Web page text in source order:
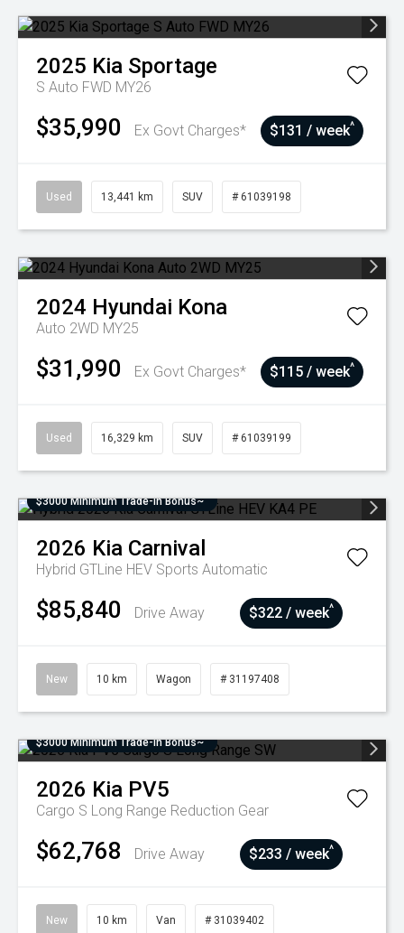
2025 Kia Sportage
S Auto FWD MY26
$35,990 Ex Govt Charges* $131 / week^
Used 13,441 km SUV # 61039198
2024 Hyundai Kona
Auto 2WD MY25
$31,990 Ex Govt Charges* $115 / week^
Used 16,329 km SUV # 61039199
$3000 Minimum Trade-In Bonus~
2026 Kia Carnival
Hybrid GTLine HEV Sports Automatic
$85,840 Drive Away $322 / week^
New 10 km Wagon # 31197408
$3000 Minimum Trade-In Bonus~
2026 Kia PV5
Cargo S Long Range Reduction Gear
$62,768 Drive Away $233 / week^
New 10 km Van # 31039402